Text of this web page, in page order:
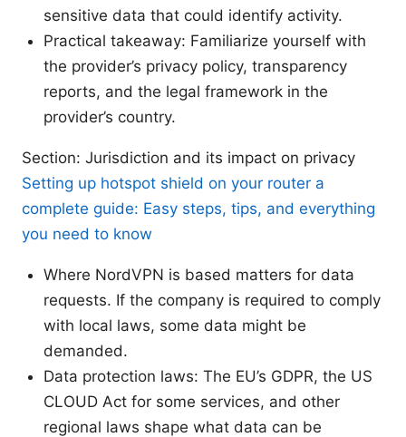
sensitive data that could identify activity.
Practical takeaway: Familiarize yourself with
the provider’s privacy policy, transparency
reports, and the legal framework in the
provider’s country.
Section: Jurisdiction and its impact on privacy
Setting up hotspot shield on your router a
complete guide: Easy steps, tips, and everything
you need to know
Where NordVPN is based matters for data
requests. If the company is required to comply
with local laws, some data might be
demanded.
Data protection laws: The EU’s GDPR, the US
CLOUD Act for some services, and other
regional laws shape what data can be